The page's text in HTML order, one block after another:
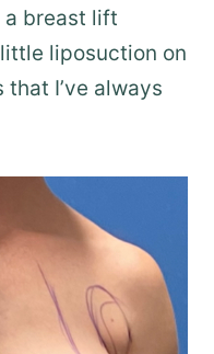
a breast lift
liposuction on
I’ve always